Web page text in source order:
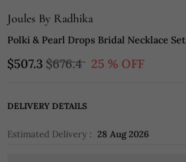
Joules By Radhika
Polki & Pearl Drops Bridal Necklace Set
$507.3 $676.4 25 % OFF
DELIVERY DETAILS
Estimated Delivery : 28 Aug 2026